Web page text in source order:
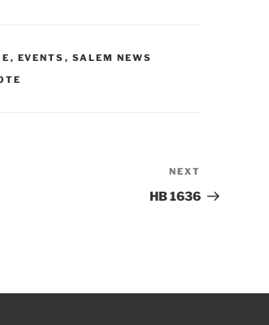
, EVENTS , SALEM NEWS
Post
NEXT
HB 1636